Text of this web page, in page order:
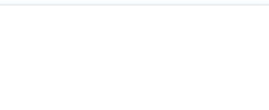
their furry